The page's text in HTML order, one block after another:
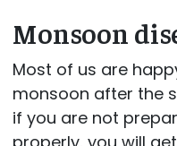
Monsoon
Most of us are
monsoon after the
if you are not